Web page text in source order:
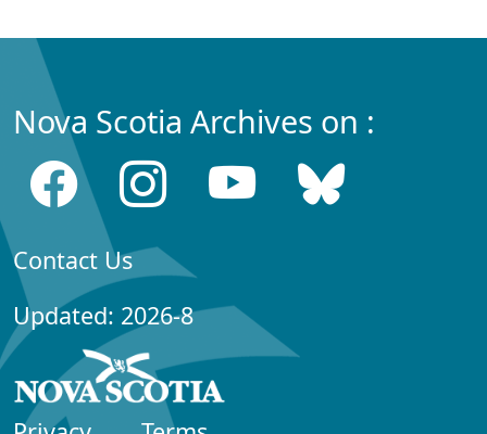
Nova Scotia Archives on :
Contact Us
Updated: 2026-8